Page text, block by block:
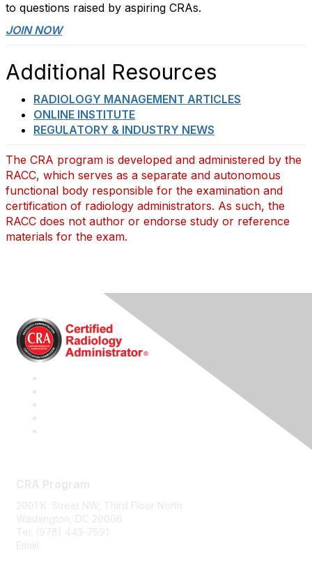
to questions raised by aspiring CRAs.
JOIN NOW
Additional Resources
RADIOLOGY MANAGEMENT ARTICLES
ONLINE INSTITUTE
REGULATORY & INDUSTRY NEWS
The CRA program is developed and administered by the
RACC, which serves as a separate and autonomous
functional body responsible for the examination and
certification of radiology administrators. As such, the
RACC does not author or endorse study or reference
materials for the exam.
CRA Program
2001 K. Street NW, Third Floor North
Washington, DC 20006
Tel: (978) 443-7591
Email: